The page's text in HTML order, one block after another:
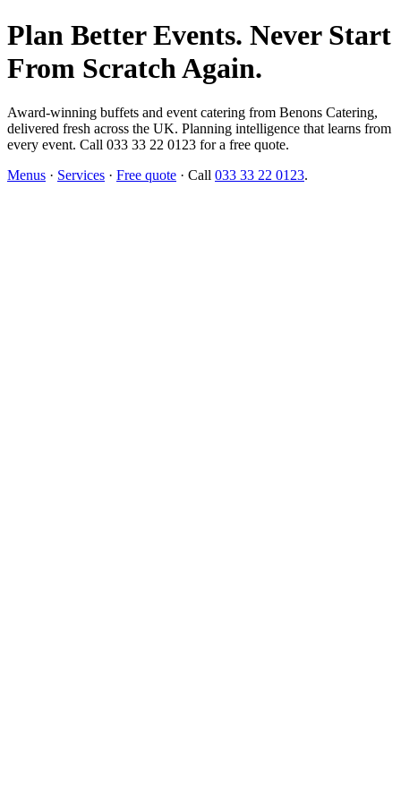
Plan Better Events. Never Start
From Scratch Again.
Award-winning buffets and event catering from Benons Catering,
delivered fresh across the UK. Planning intelligence that learns from
every event. Call 033 33 22 0123 for a free quote.
Menus · Services · Free quote · Call 033 33 22 0123.